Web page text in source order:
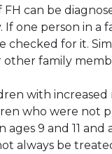
FH can be
If one person in a
checked for it.
other family
with increased
who were not
ages 9 and 11 and
always be